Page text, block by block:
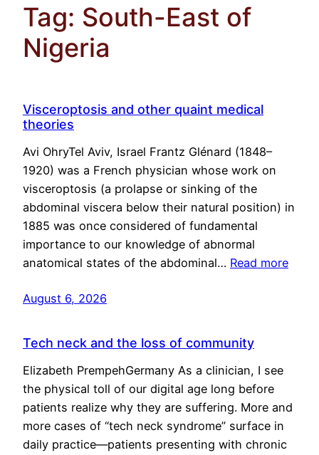
Tag: South-East of
Nigeria
Visceroptosis and other quaint medical
theories
Avi OhryTel Aviv, Israel Frantz Glénard (1848–
1920) was a French physician whose work on
visceroptosis (a prolapse or sinking of the
abdominal viscera below their natural position) in
1885 was once considered of fundamental
importance to our knowledge of abnormal
anatomical states of the abdominal… Read more
August 6, 2026
Tech neck and the loss of community
Elizabeth PrempehGermany As a clinician, I see
the physical toll of our digital age long before
patients realize why they are suffering. More and
more cases of “tech neck syndrome” surface in
daily practice—patients presenting with chronic